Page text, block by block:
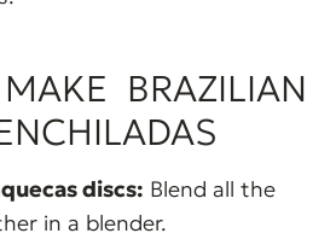
BRAZILIAN
discs: Blend all the
in a blender.